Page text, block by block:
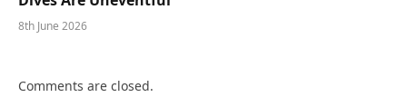
8th June 2026
Comments are closed.